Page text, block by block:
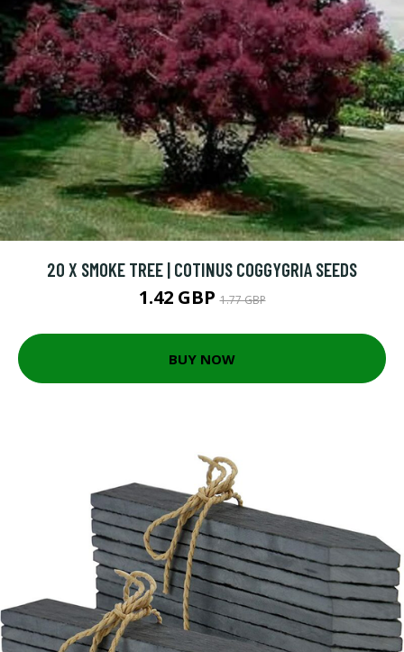
20 X SMOKE TREE | COTINUS COGGYGRIA SEEDS
1.42 GBP1.77 GBP
BUY NOW